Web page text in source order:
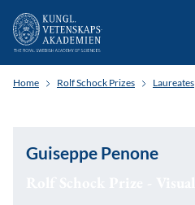
Home Rolf Schock Prizes Laureates
Guiseppe Penone